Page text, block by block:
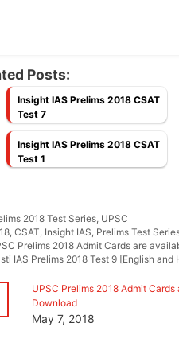
Posts:
Insight IAS Prelims 2018 CSAT
Test 7
Insight IAS Prelims 2018 CSAT
Test 1
2018 Test Series UPSC
,CSAT Insight IAS Prelims Test
Prelims 2018 Admit Cards are
IAS Prelims 2018 Test 9 [English and
UPSC Prelims 2018 Admit
Download
May 7, 2018